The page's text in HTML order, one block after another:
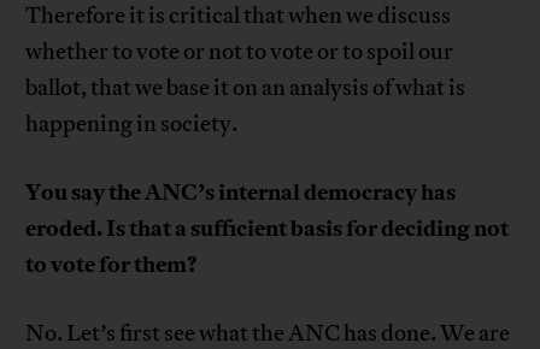
Therefore it is critical that when we discuss
whether to vote or not to vote or to spoil our
ballot, that we base it on an analysis of what is
happening in society.
You say the ANC’s internal democracy has
eroded. Is that a sufficient basis for deciding not
to vote for them?
No. Let’s first see what the ANC has done. We are